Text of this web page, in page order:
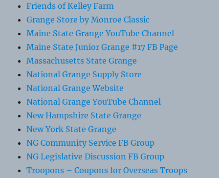
Friends of Kelley Farm
Grange Store by Monroe Classic
Maine State Grange YouTube Channel
Maine State Junior Grange #17 FB Page
Massachusetts State Grange
National Grange Supply Store
National Grange Website
National Grange YouTube Channel
New Hampshire State Grange
New York State Grange
NG Community Service FB Group
NG Legislative Discussion FB Group
Troopons – Coupons for Overseas Troops